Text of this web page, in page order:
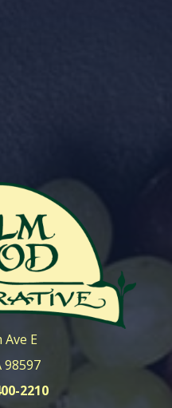
Ave E
98597
2210